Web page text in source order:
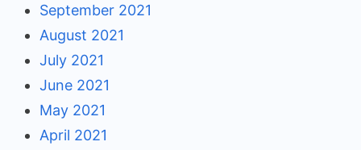
September 2021
August 2021
July 2021
June 2021
May 2021
April 2021